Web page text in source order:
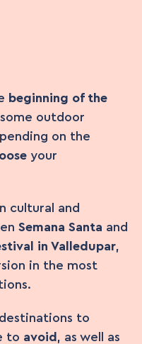
beginning of the
outdoor
on the
your
cultural and
Semana Santa and
in Valledupar,
in the most
to
to avoid , as well as